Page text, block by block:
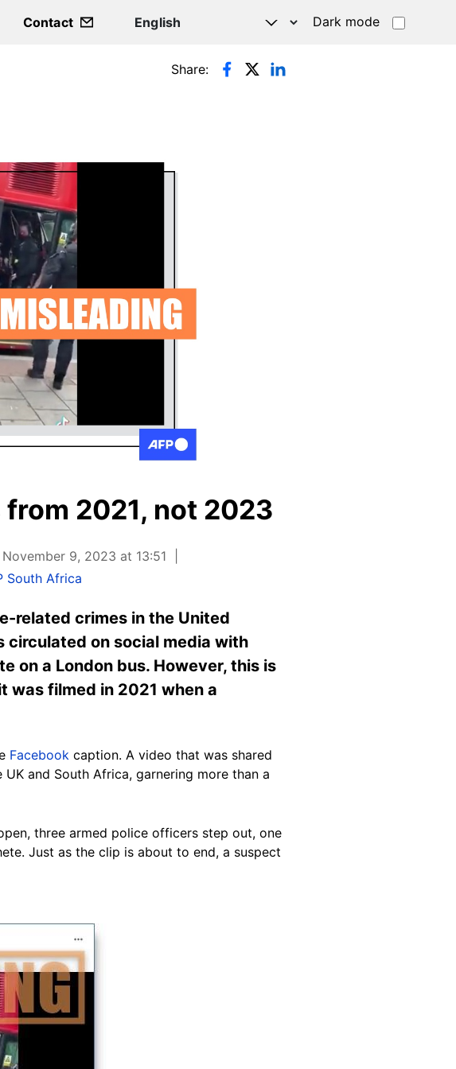
Contact Dark mode
Share:
2021, not 2023
9, 2023 at 13:51
South Africa
related crimes in the United
circulated on social media with
on a London bus. However, this is
was filmed in 2021 when a
Facebook caption. A video that was shared
and South Africa, garnering more than a
three armed police officers step out, one
Just as the clip is about to end, a suspect